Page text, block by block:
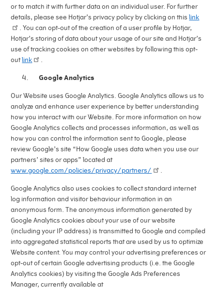
or to match it with further data on an individual user. For further
details, please see Hotjar’s privacy policy by clicking on thislink
. You can opt-out of the creation of a user profile by Hotjar,
Hotjar’s storing of data about your usage of our site and Hotjar’s
use of tracking cookies on other websites by following this opt-
outlink
Google Analytics
Our Website uses Google Analytics. Google Analytics allows us to
analyze and enhance user experience by better understanding
how you interact with our Website. For more information on how
Google Analytics collects and processes information, as well as
how you can control the information sent to Google, please
review Google’s site “How Google uses data when you use our
partners’ sites or apps” located at
www.google.com/policies/privacy/partners/
Google Analytics also uses cookies to collect standard internet
log information and visitor behaviour information in an
anonymous form. The anonymous information generated by
Google Analytics cookies about your use of our website
(including your IP address) is transmitted to Google and compiled
into aggregated statistical reports that are used by us to optimize
Website content. You may control your advertising preferences or
opt-out of certain Google advertising products (i.e. the Google
Analytics cookies) by visiting the Google Ads Preferences
Manager, currently available at